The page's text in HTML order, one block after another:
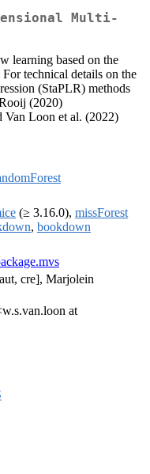
Multi-
learning based on the
technical details on the
(StaPLR) methods
(2020)
Van Loon et al. (2022)
(≥ 3.16.0), missForest
, bookdown
cre], Marjolein
at